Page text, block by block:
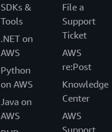
SDKs &
Tools
.NET on
AWS
Python
on AWS
Java on
AWS
File a
Support
Ticket
AWS
re:Post
Knowledge
Center
AWS